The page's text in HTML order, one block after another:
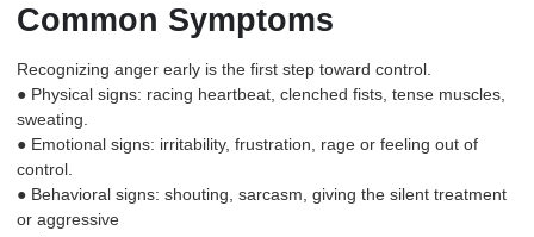
Common Symptoms
Recognizing anger early is the first step toward control.
● Physical signs: racing heartbeat, clenched fists, tense muscles,
sweating.
● Emotional signs: irritability, frustration, rage or feeling out of
control.
● Behavioral signs: shouting, sarcasm, giving the silent treatment
or aggressive